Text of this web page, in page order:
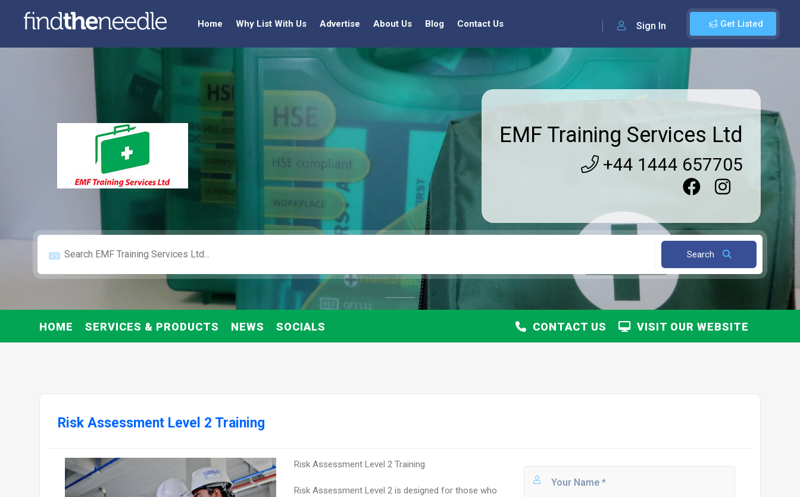
Get Listed
Sign In
Home Why List With Us Advertise About Us Blog Contact Us
EMF Training Services Ltd
+44 1444 657705
Search
HOME SERVICES & PRODUCTS NEWS SOCIALS VISIT OUR WEBSITE
CONTACT US
Risk Assessment Level 2 Training
Risk Assessment Level 2 Training
Risk Assessment Level 2 is designed for those who